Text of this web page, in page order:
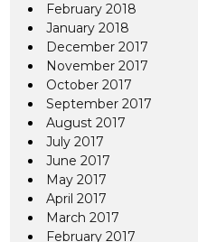
February 2018
January 2018
December 2017
November 2017
October 2017
September 2017
August 2017
July 2017
June 2017
May 2017
April 2017
March 2017
February 2017